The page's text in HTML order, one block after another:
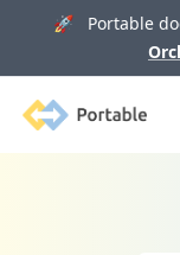
🚀 Portable
Portable